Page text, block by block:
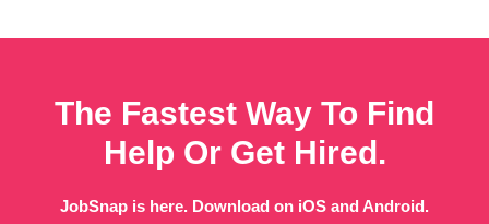
The Fastest Way To Find
Help Or Get Hired.
JobSnap is here. Download on iOS and Android.